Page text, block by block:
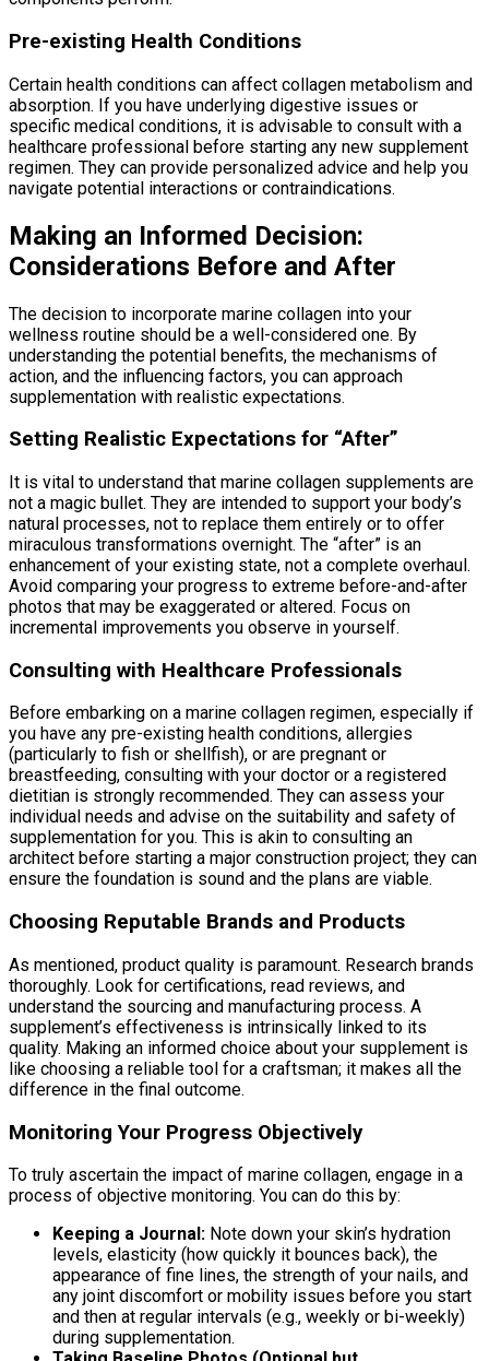
Pre-existing Health Conditions
Certain health conditions can affect collagen metabolism and
absorption. If you have underlying digestive issues or
specific medical conditions, it is advisable to consult with a
healthcare professional before starting any new supplement
regimen. They can provide personalized advice and help you
navigate potential interactions or contraindications.
Making an Informed Decision:
Considerations Before and After
The decision to incorporate marine collagen into your
wellness routine should be a well-considered one. By
understanding the potential benefits, the mechanisms of
action, and the influencing factors, you can approach
supplementation with realistic expectations.
Setting Realistic Expectations for “After”
It is vital to understand that marine collagen supplements are
not a magic bullet. They are intended to support your body’s
natural processes, not to replace them entirely or to offer
miraculous transformations overnight. The “after” is an
enhancement of your existing state, not a complete overhaul.
Avoid comparing your progress to extreme before-and-after
photos that may be exaggerated or altered. Focus on
incremental improvements you observe in yourself.
Consulting with Healthcare Professionals
Before embarking on a marine collagen regimen, especially if
you have any pre-existing health conditions, allergies
(particularly to fish or shellfish), or are pregnant or
breastfeeding, consulting with your doctor or a registered
dietitian is strongly recommended. They can assess your
individual needs and advise on the suitability and safety of
supplementation for you. This is akin to consulting an
architect before starting a major construction project; they can
ensure the foundation is sound and the plans are viable.
Choosing Reputable Brands and Products
As mentioned, product quality is paramount. Research brands
thoroughly. Look for certifications, read reviews, and
understand the sourcing and manufacturing process. A
supplement’s effectiveness is intrinsically linked to its
quality. Making an informed choice about your supplement is
like choosing a reliable tool for a craftsman; it makes all the
difference in the final outcome.
Monitoring Your Progress Objectively
To truly ascertain the impact of marine collagen, engage in a
process of objective monitoring. You can do this by:
Keeping a Journal: Note down your skin’s hydration
levels, elasticity (how quickly it bounces back), the
appearance of fine lines, the strength of your nails, and
any joint discomfort or mobility issues before you start
and then at regular intervals (e.g., weekly or bi-weekly)
during supplementation.